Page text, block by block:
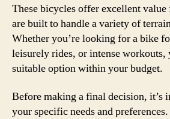
These bicycles offer excellent
are built to handle a variety of
Whether you’re looking for a bike
leisurely rides, or intense workouts,
suitable option within your budget.
Before making a final decision, it’s
your specific needs and